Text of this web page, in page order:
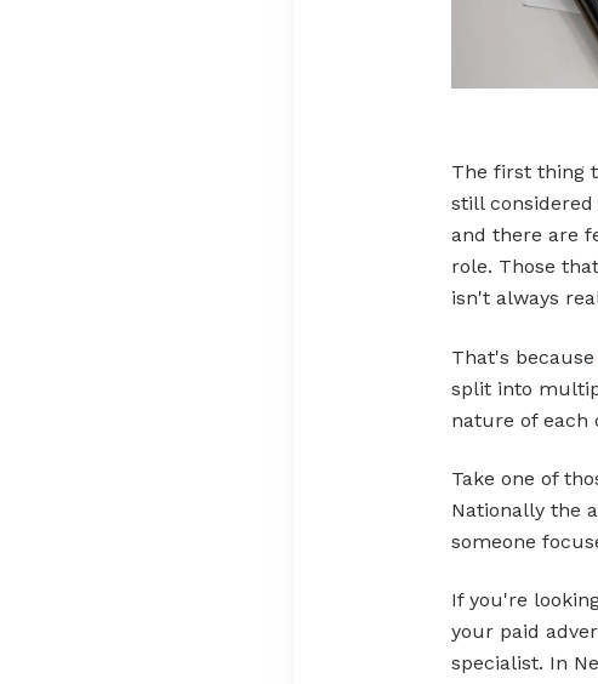
The first thing
still
and there are
role. Those
isn't always
That's because
split into
nature of each
Take one of
Nationally the
someone
If you're
your paid
specialist. In